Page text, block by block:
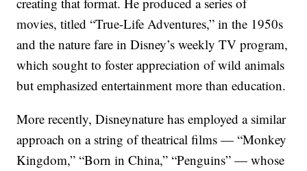
movies, titled “True-Life Adventures,” in the 1950s
and the nature fare in Disney’s weekly TV program,
which sought to foster appreciation of wild animals
but emphasized entertainment more than education.
More recently, Disneynature has employed a similar
approach on a string of theatrical films — “Monkey
Kingdom,” “Born in China,” “Penguins” — whose